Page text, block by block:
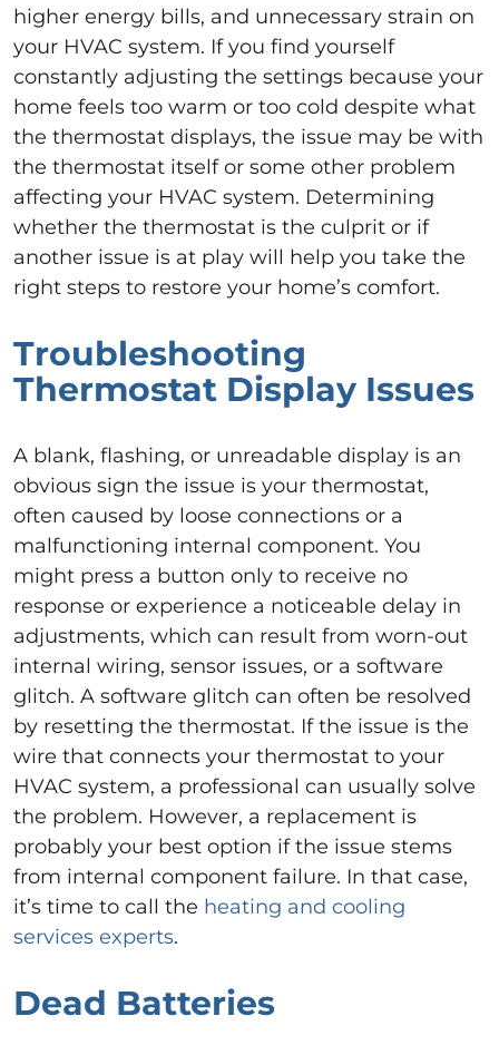
higher energy bills, and unnecessary strain on
your HVAC system. If you find yourself
constantly adjusting the settings because your
home feels too warm or too cold despite what
the thermostat displays, the issue may be with
the thermostat itself or some other problem
affecting your HVAC system. Determining
whether the thermostat is the culprit or if
another issue is at play will help you take the
right steps to restore your home’s comfort.
Troubleshooting
Thermostat Display Issues
A blank, flashing, or unreadable display is an
obvious sign the issue is your thermostat,
often caused by loose connections or a
malfunctioning internal component. You
might press a button only to receive no
response or experience a noticeable delay in
adjustments, which can result from worn-out
internal wiring, sensor issues, or a software
glitch. A software glitch can often be resolved
by resetting the thermostat. If the issue is the
wire that connects your thermostat to your
HVAC system, a professional can usually solve
the problem. However, a replacement is
probably your best option if the issue stems
from internal component failure. In that case,
it’s time to call the heating and cooling
services experts.
Dead Batteries